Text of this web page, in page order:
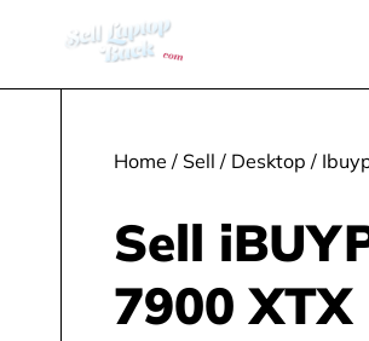
Home / Sell / Desktop /
Sell
7900 XTX